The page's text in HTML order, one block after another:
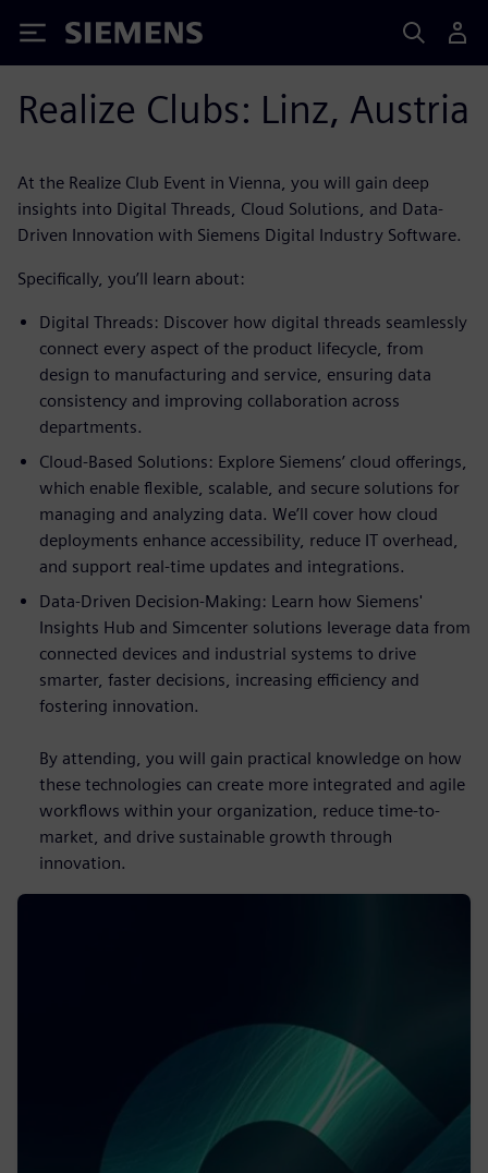
Siemens
Realize Clubs: Linz, Austria
At the Realize Club Event in Vienna, you will gain deep
insights into Digital Threads, Cloud Solutions, and Data-
Driven Innovation with Siemens Digital Industry Software.
Specifically, you’ll learn about:
Digital Threads: Discover how digital threads seamlessly
connect every aspect of the product lifecycle, from
design to manufacturing and service, ensuring data
consistency and improving collaboration across
departments.
Cloud-Based Solutions: Explore Siemens’ cloud offerings,
which enable flexible, scalable, and secure solutions for
managing and analyzing data. We’ll cover how cloud
deployments enhance accessibility, reduce IT overhead,
and support real-time updates and integrations.
Data-Driven Decision-Making: Learn how Siemens'
Insights Hub and Simcenter solutions leverage data from
connected devices and industrial systems to drive
smarter, faster decisions, increasing efficiency and
fostering innovation.
By attending, you will gain practical knowledge on how
these technologies can create more integrated and agile
workflows within your organization, reduce time-to-
market, and drive sustainable growth through
innovation.